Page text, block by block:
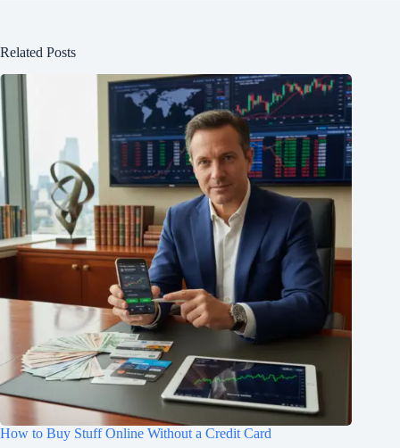
Related Posts
How to Buy Stuff Online Without a Credit Card